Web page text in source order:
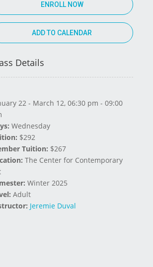
ENROLL NOW
Details
22 - March 12, 06:30 pm - 09:00
Wednesday
$292
Tuition: $267
The Center for Contemporary
Winter 2025
Adult
Jeremie Duval